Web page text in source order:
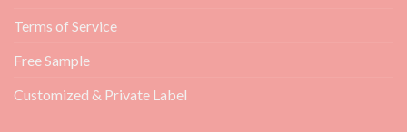
Terms of Service
Free Sample
Customized & Private Label